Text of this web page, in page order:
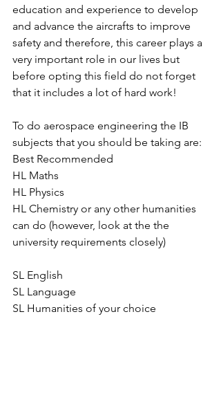
education and experience to develop
and advance the aircrafts to improve
safety and therefore, this career plays a
very important role in our lives but
before opting this field do not forget
that it includes a lot of hard work!
To do aerospace engineering the IB
subjects that you should be taking are:
Best Recommended
HL Maths
HL Physics
HL Chemistry or any other humanities
can do (however, look at the the
university requirements closely)
SL English
SL Language
SL Humanities of your choice